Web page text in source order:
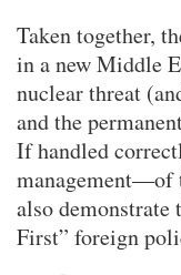
Taken together,
in a new Middle
nuclear threat
and the
If handled
management—of
also demonstrate
First” foreign